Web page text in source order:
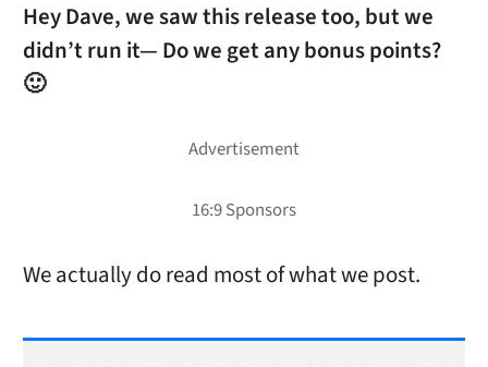
Hey Dave, we saw this release too, but we
didn’t run it— Do we get any bonus points?
🙂
We actually do read most of what we post.